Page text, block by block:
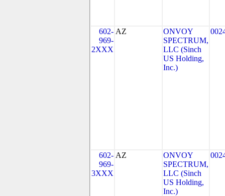
602-
969-
2XXX
AZ
ONVOY
SPECTRUM,
LLC (Sinch
US Holding,
Inc.)
602-
969-
3XXX
AZ
ONVOY
SPECTRUM,
LLC (Sinch
US Holding,
Inc.)